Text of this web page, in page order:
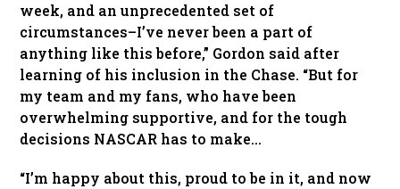
week, and an unprecedented set of
circumstances–I’ve never been a part of
anything like this before,” Gordon said after
learning of his inclusion in the Chase. “But for
my team and my fans, who have been
overwhelming supportive, and for the tough
decisions NASCAR has to make…
“I’m happy about this, proud to be in it, and now